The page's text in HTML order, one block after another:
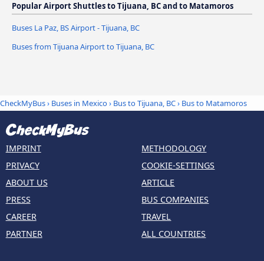
Popular Airport Shuttles to Tijuana, BC and to Matamoros
Buses La Paz, BS Airport - Tijuana, BC
Buses from Tijuana Airport to Tijuana, BC
CheckMyBus› Buses in Mexico› Bus to Tijuana, BC› Bus to Matamoros
IMPRINT
PRIVACY
ABOUT US
PRESS
CAREER
PARTNER
METHODOLOGY
COOKIE-SETTINGS
ARTICLE
BUS COMPANIES
TRAVEL
ALL COUNTRIES